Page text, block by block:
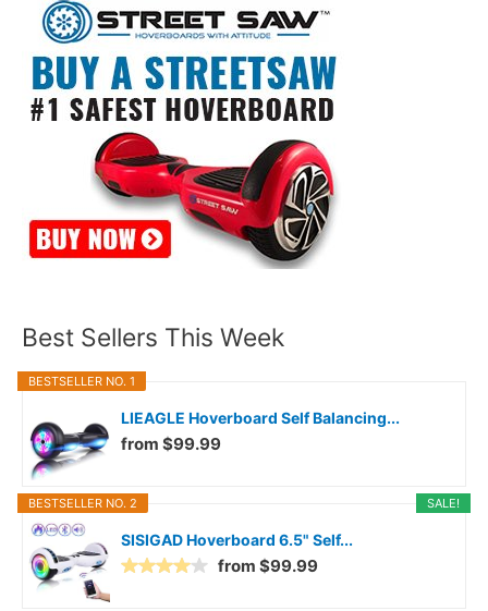
Best Sellers This Week
BESTSELLER NO. 1
LIEAGLE Hoverboard Self Balancing...
from $99.99
SALE!
BESTSELLER NO. 2
SISIGAD Hoverboard 6.5" Self...
from $99.99